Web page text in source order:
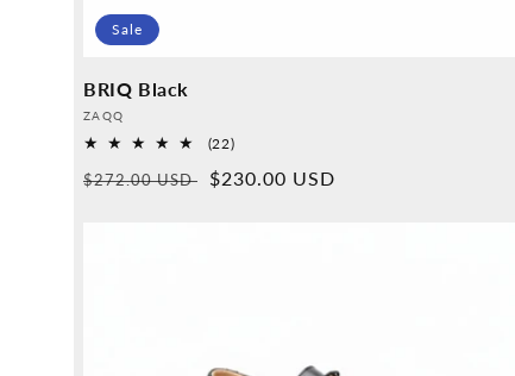
Sale
BRIQ Black
Provider:
ZAQQ
(22)22
reviews
Normal
$272.00 USD
Sales
$230.00 USD